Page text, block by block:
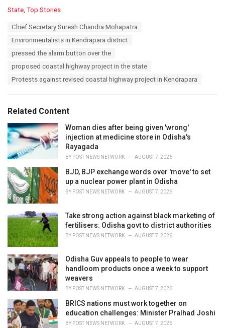
C
State, Top Stories
Chief Secretary Suresh Chandra Mohapatra
Environmentalists in Kendrapara district
pressed the alarm button over the
proposed coastal highway project in the state
Protests against revised coastal highway project in Kendrapara
Related Content
Woman dies after being given 'wrong'
injection at medicine store in Odisha's
Rayagada
BY POST NEWS NETWORK AUGUST 7, 2026
BJD, BJP exchange words over 'move' to set
up a nuclear power plant in Odisha
BY POST NEWS NETWORK AUGUST 7, 2026
Take strong action against black marketing of
fertilisers: Odisha govt to district authorities
BY POST NEWS NETWORK AUGUST 7, 2026
Odisha Guv appeals to people to wear
handloom products once a week to support
weavers
BY POST NEWS NETWORK AUGUST 7, 2026
BRICS nations must work together on
education challenges: Minister Pralhad Joshi
BY POST NEWS NETWORK AUGUST 7, 2026